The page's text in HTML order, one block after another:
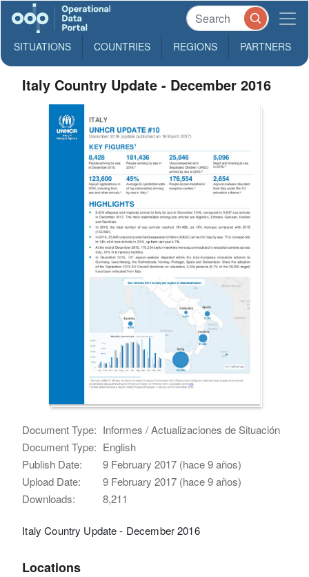
SITUATIONS COUNTRIES REGIONS PARTNERS
Italy Country Update - December 2016
Document Type: Informes / Actualizaciones de Situación
Document Type: English
Publish Date:
9 February 2017 (hace 9 años)
Upload Date:
9 February 2017 (hace 9 años)
Downloads:
8,211
Italy Country Update - December 2016
Locations